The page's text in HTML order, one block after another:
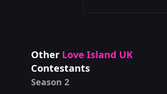
Other Love Island UK
Contestants
Season 2